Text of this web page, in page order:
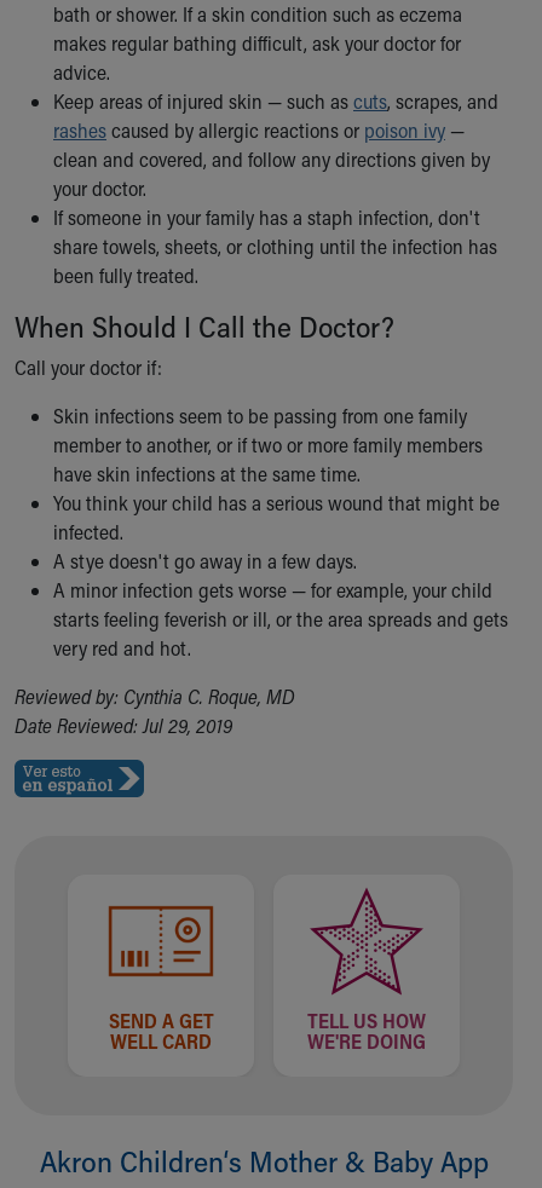
bath or shower. If a skin condition such as eczema
makes regular bathing difficult, ask your doctor for
advice.
Keep areas of injured skin — such ascuts, scrapes, and
rashescaused by allergic reactions or poison ivy —
clean and covered, and follow any directions given by
your doctor.
If someone in your family has a staph infection, don't
share towels, sheets, or clothing until the infection has
been fully treated.
When Should I Call the Doctor?
Call your doctor if:
Skin infections seem to be passing from one family
member to another, or if two or more family members
have skin infections at the same time.
You think your child has a serious wound that might be
infected.
A stye doesn't go away in a few days.
A minor infection gets worse — for example, your child
starts feeling feverish or ill, or the area spreads and gets
very red and hot.
Reviewed by: Cynthia C. Roque, MD
Date Reviewed: Jul 29, 2019
SEND A GET
WELL CARD
TELL US HOW
WE'RE DOING
Akron Children‘s Mother & Baby App